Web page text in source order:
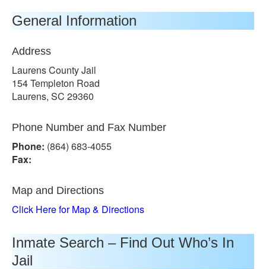
General Information
Address
Laurens County Jail
154 Templeton Road
Laurens, SC 29360
Phone Number and Fax Number
Phone: (864) 683-4055
Fax:
Map and Directions
Click Here for Map & Directions
Inmate Search – Find Out Who’s In
Jail